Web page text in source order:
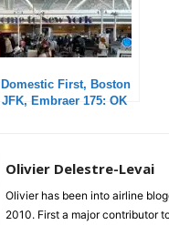
First, Boston
Embraer 175: OK
Olivier Delestre-Levai
Olivier has been into airline
2010. First a major contributor